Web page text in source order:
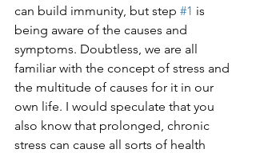
can build immunity, but step #1 is
being aware of the causes and
symptoms. Doubtless, we are all
familiar with the concept of stress and
the multitude of causes for it in our
own life. I would speculate that you
also know that prolonged, chronic
stress can cause all sorts of health